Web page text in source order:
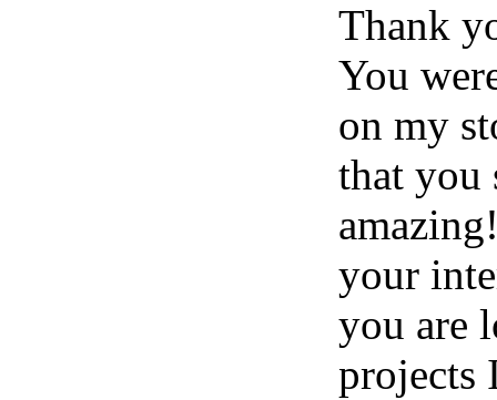
Thank
You
on my
that you
your
you are
projects